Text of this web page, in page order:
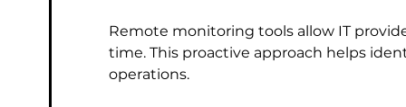
Remote monitoring tools allow IT
time. This proactive approach helps
operations.